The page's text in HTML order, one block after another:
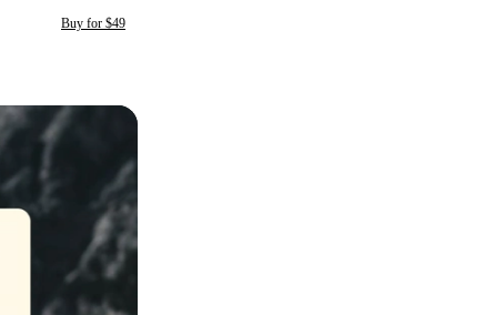
Buy for $49